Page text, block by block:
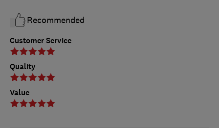
Customer Service
Quality
Value
Recommended